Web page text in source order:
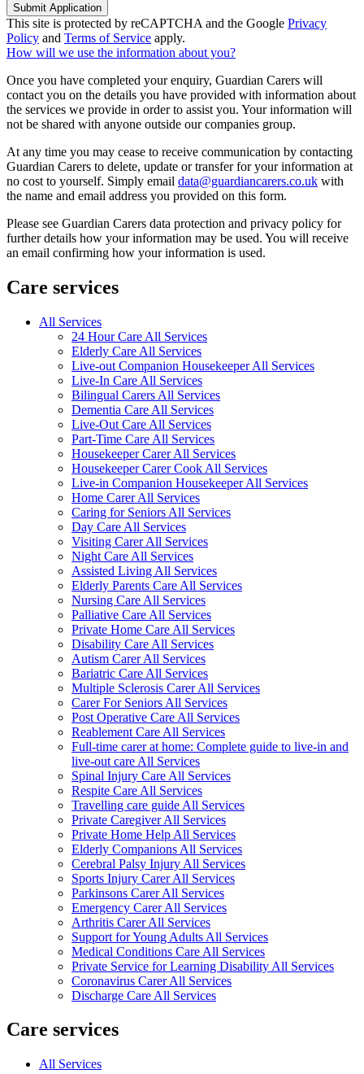
Submit Application
This site is protected by reCAPTCHA and the Google Privacy
Policy and Terms of Service apply.
How will we use the information about you?
Once you have completed your enquiry, Guardian Carers will
contact you on the details you have provided with information about
the services we provide in order to assist you. Your information will
not be shared with anyone outside our companies group.
At any time you may cease to receive communication by contacting
Guardian Carers to delete, update or transfer for your information at
no cost to yourself. Simply email data@guardiancarers.co.uk with
the name and email address you provided on this form.
Please see Guardian Carers data protection and privacy policy for
further details how your information may be used. You will receive
an email confirming how your information is used.
Care services
All Services
24 Hour Care All Services
Elderly Care All Services
Live-out Companion Housekeeper All Services
Live-In Care All Services
Bilingual Carers All Services
Dementia Care All Services
Live-Out Care All Services
Part-Time Care All Services
Housekeeper Carer All Services
Housekeeper Carer Cook All Services
Live-in Companion Housekeeper All Services
Home Carer All Services
Caring for Seniors All Services
Day Care All Services
Visiting Carer All Services
Night Care All Services
Assisted Living All Services
Elderly Parents Care All Services
Nursing Care All Services
Palliative Care All Services
Private Home Care All Services
Disability Care All Services
Autism Carer All Services
Bariatric Care All Services
Multiple Sclerosis Carer All Services
Carer For Seniors All Services
Post Operative Care All Services
Reablement Care All Services
Full-time carer at home: Complete guide to live-in and
live-out care All Services
Spinal Injury Care All Services
Respite Care All Services
Travelling care guide All Services
Private Caregiver All Services
Private Home Help All Services
Elderly Companions All Services
Cerebral Palsy Injury All Services
Sports Injury Carer All Services
Parkinsons Carer All Services
Emergency Carer All Services
Arthritis Carer All Services
Support for Young Adults All Services
Medical Conditions Care All Services
Private Service for Learning Disability All Services
Coronavirus Carer All Services
Discharge Care All Services
Care services
All Services